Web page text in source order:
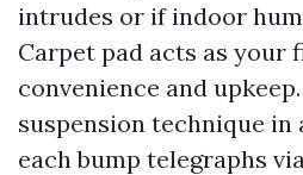
intrudes or if indoor
Carpet pad acts as your
convenience and
suspension technique in
each bump telegraphs